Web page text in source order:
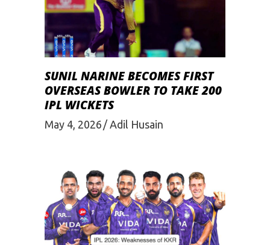
SUNIL NARINE BECOMES FIRST
OVERSEAS BOWLER TO TAKE 200
IPL WICKETS
May 4, 2026 Adil Husain